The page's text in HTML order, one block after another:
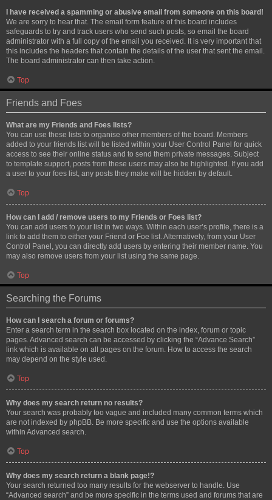
I have received a spamming or abusive email from someone on this board!
We are sorry to hear that. The email form feature of this board includes
safeguards to try and track users who send such posts, so email the board
administrator with a full copy of the email you received. It is very important that
this includes the headers that contain the details of the user that sent the email.
The board administrator can then take action.
Top
Friends and Foes
What are my Friends and Foes lists?
You can use these lists to organise other members of the board. Members
added to your friends list will be listed within your User Control Panel for quick
access to see their online status and to send them private messages. Subject
to template support, posts from these users may also be highlighted. If you add
a user to your foes list, any posts they make will be hidden by default.
Top
How can I add / remove users to my Friends or Foes list?
You can add users to your list in two ways. Within each user’s profile, there is a
link to add them to either your Friend or Foe list. Alternatively, from your User
Control Panel, you can directly add users by entering their member name. You
may also remove users from your list using the same page.
Top
Searching the Forums
How can I search a forum or forums?
Enter a search term in the search box located on the index, forum or topic
pages. Advanced search can be accessed by clicking the “Advance Search”
link which is available on all pages on the forum. How to access the search
may depend on the style used.
Top
Why does my search return no results?
Your search was probably too vague and included many common terms which
are not indexed by phpBB. Be more specific and use the options available
within Advanced search.
Top
Why does my search return a blank page!?
Your search returned too many results for the webserver to handle. Use
“Advanced search” and be more specific in the terms used and forums that are